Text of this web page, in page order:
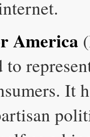
America
It